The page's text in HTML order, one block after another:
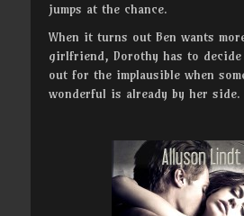
jumps at the chance.
When it turns out Ben wants
girlfriend, Dorothy has to
out for the implausible when
wonderful is already by her side.